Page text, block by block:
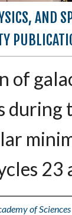
AND
of
during
23
of Sciences